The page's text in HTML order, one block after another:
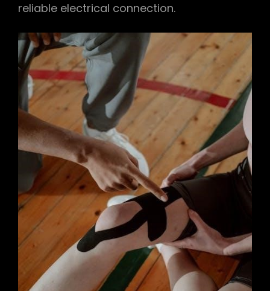
reliable electrical connection.